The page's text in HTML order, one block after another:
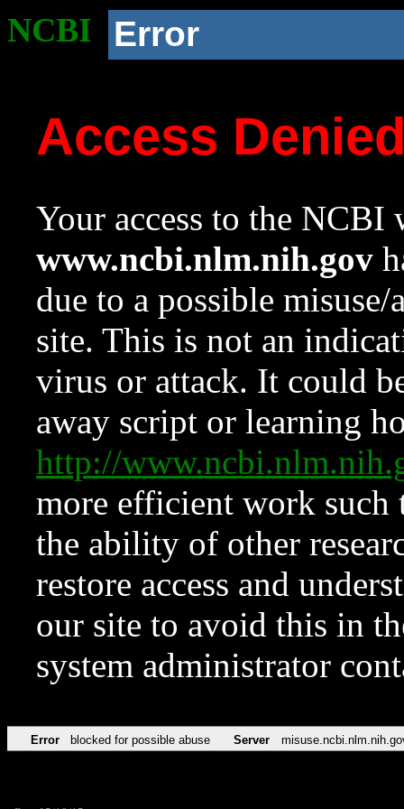
NCBI Error
Access
Your access to the NCBI
www.ncbi.nlm.nih.gov
due to a possible
site. This is not an
virus or attack. It could
away script or learning
http://
more efficient work such
the ability of other
restore access and
our site to avoid this in
system administrator
Error blocked for possible abuse Server